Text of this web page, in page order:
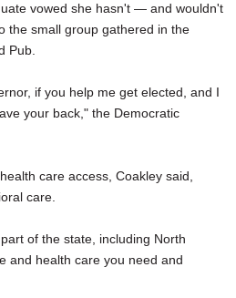
vowed she hasn't — and wouldn't
small group gathered in the
Pub.
if you help me get elected, and I
your back," the Democratic
care access, Coakley said,
care.
of the state, including North
and health care you need and